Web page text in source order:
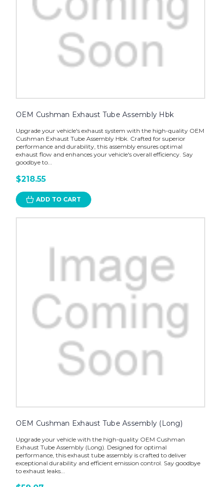
OEM Cushman Exhaust Tube Assembly Hbk
Upgrade your vehicle's exhaust system with the high-quality OEM
Cushman Exhaust Tube Assembly Hbk. Crafted for superior
performance and durability, this assembly ensures optimal
exhaust flow and enhances your vehicle's overall efficiency. Say
goodbye to...
$218.55
ADD TO CART
OEM Cushman Exhaust Tube Assembly (Long)
Upgrade your vehicle with the high-quality OEM Cushman
Exhaust Tube Assembly (Long). Designed for optimal
performance, this exhaust tube assembly is crafted to deliver
exceptional durability and efficient emission control. Say goodbye
to exhaust leaks...